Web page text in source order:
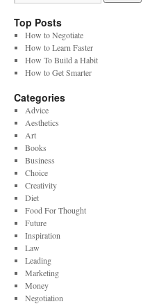
Top Posts
How to Negotiate
How to Learn Faster
How To Build a Habit
How to Get Smarter
Categories
Advice
Aesthetics
Art
Books
Business
Choice
Creativity
Diet
Food For Thought
Future
Inspiration
Law
Leading
Marketing
Money
Negotiation